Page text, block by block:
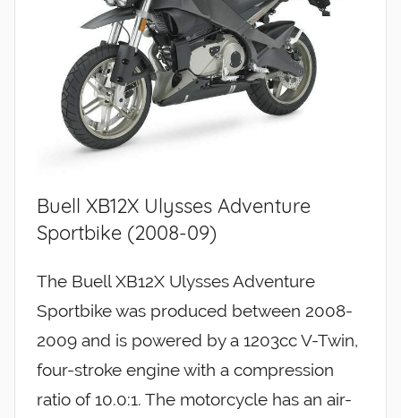
Buell XB12X Ulysses Adventure
Sportbike (2008-09)
The Buell XB12X Ulysses Adventure
Sportbike was produced between 2008-
2009 and is powered by a 1203cc V-Twin,
four-stroke engine with a compression
ratio of 10.0:1. The motorcycle has an air-